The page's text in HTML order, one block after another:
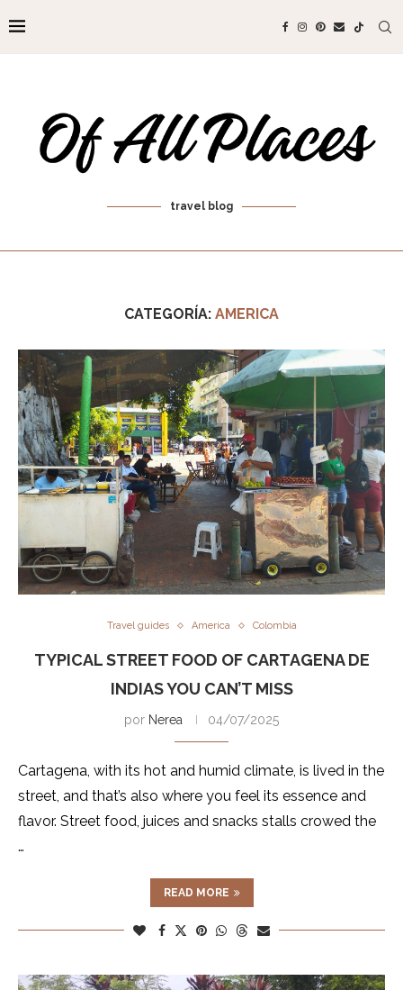
travel blog
CATEGORÍA: AMERICA
Travel guides America Colombia
TYPICAL STREET FOOD OF CARTAGENA DE
INDIAS YOU CAN’T MISS
por Nerea 04/07/2025
Cartagena, with its hot and humid climate, is lived in the
street, and that’s also where you feel its essence and
flavor. Street food, juices and snacks stalls crowed the
…
READ MORE